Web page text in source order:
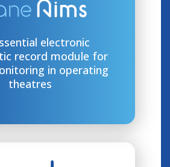
electronic
record module for
in operating
theatres